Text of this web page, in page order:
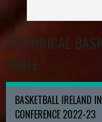
HISTORICAL
TABLE
BASKETBALL IRELAND
CONFERENCE 2022-23